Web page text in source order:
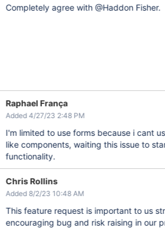
Completely agree with @Haddon Fisher.
Raphael França
Added 4/27/23 2:48 PM
I'm limited to use forms because i cant
like components, waiting this issue to
functionality.
Chris Rollins
Added 8/2/23 10:48 AM
This feature request is important to us
encouraging bug and risk raising in our